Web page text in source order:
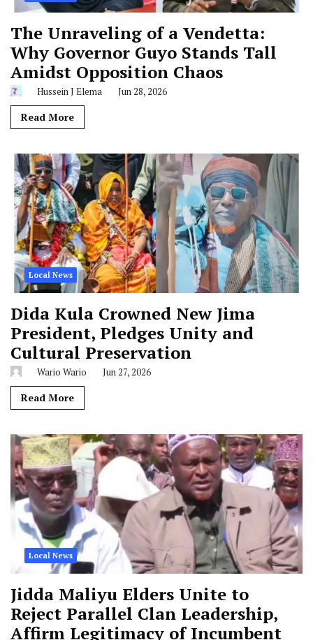
The Unraveling of a Vendetta:
Why Governor Guyo Stands Tall
Amidst Opposition Chaos
Hussein J Elema Jun 28, 2026
Read More
Local News
Dida Kula Crowned New Jima
President, Pledges Unity and
Cultural Preservation
Wario Wario Jun 27, 2026
Read More
Local News
Jidda Maliyu Elders Unite to
Reject Parallel Clan Leadership,
Affirm Legitimacy of Incumbent